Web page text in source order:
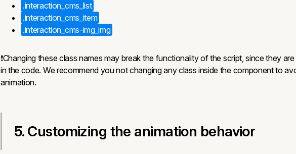
.interaction_cms_list
.interaction_cms_item
.interaction_cms-img_img
❗Changing these class names may break the functionality of the script, since they
in the code. We recommend you not changing any class inside the component to
animation.
5. Customizing the animation behavior